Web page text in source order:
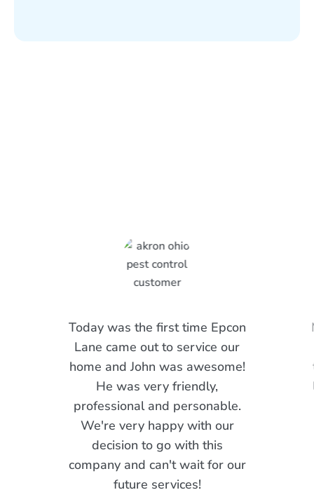
Today was the first time Epcon
Lane came out to service our
home and John was awesome!
He was very friendly,
professional and personable.
We're very happy with our
decision to go with this
company and can't wait for our
future services!